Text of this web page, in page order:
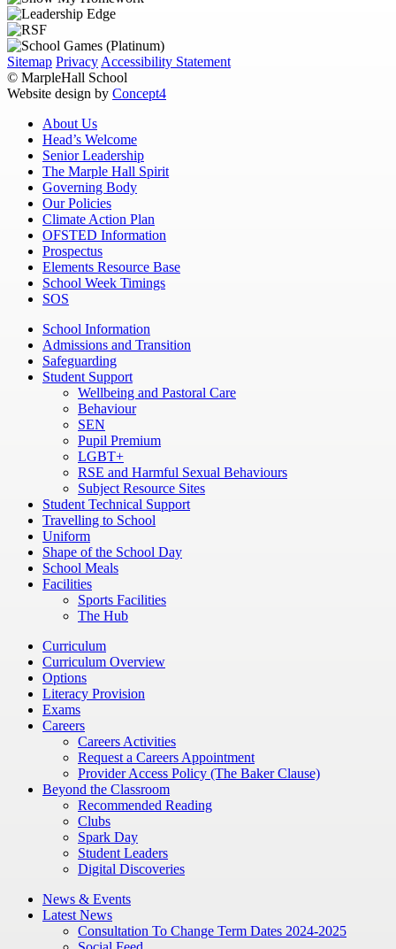
Sitemap Privacy Accessibility Statement
© MarpleHall School
Website design by Concept4
About Us
Head’s Welcome
Senior Leadership
The Marple Hall Spirit
Governing Body
Our Policies
Climate Action Plan
OFSTED Information
Prospectus
Elements Resource Base
School Week Timings
SOS
School Information
Admissions and Transition
Safeguarding
Student Support
Wellbeing and Pastoral Care
Behaviour
SEN
Pupil Premium
LGBT+
RSE and Harmful Sexual Behaviours
Subject Resource Sites
Student Technical Support
Travelling to School
Uniform
Shape of the School Day
School Meals
Facilities
Sports Facilities
The Hub
Curriculum
Curriculum Overview
Options
Literacy Provision
Exams
Careers
Careers Activities
Request a Careers Appointment
Provider Access Policy (The Baker Clause)
Beyond the Classroom
Recommended Reading
Clubs
Spark Day
Student Leaders
Digital Discoveries
News & Events
Latest News
Consultation To Change Term Dates 2024-2025